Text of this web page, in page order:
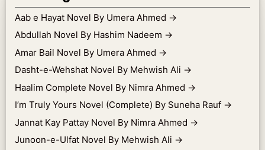
Aab e Hayat Novel By Umera Ahmed →
Abdullah Novel By Hashim Nadeem →
Amar Bail Novel By Umera Ahmed →
Dasht-e-Wehshat Novel By Mehwish Ali →
Haalim Complete Novel By Nimra Ahmed →
I’m Truly Yours Novel (Complete) By Suneha Rauf →
Jannat Kay Pattay Novel By Nimra Ahmed →
Junoon-e-Ulfat Novel By Mehwish Ali →